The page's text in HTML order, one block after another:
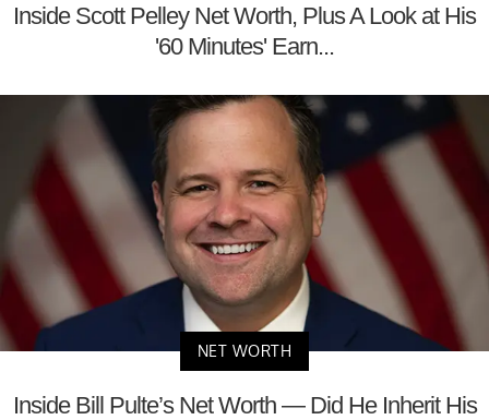
Inside Scott Pelley Net Worth, Plus A Look at His
'60 Minutes' Earn...
NET WORTH
Inside Bill Pulte’s Net Worth — Did He Inherit His